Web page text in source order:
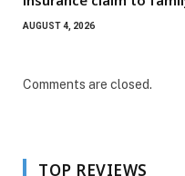
AUGUST 4, 2026
Comments are closed.
TOP REVIEWS